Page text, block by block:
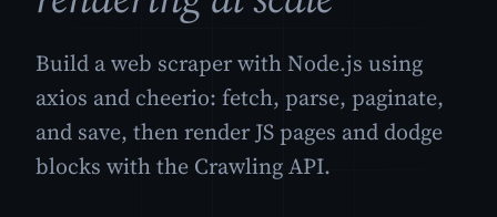
Build a web scraper with Node.js using
axios and cheerio: fetch, parse, paginate,
and save, then render JS pages and dodge
blocks with the Crawling API.